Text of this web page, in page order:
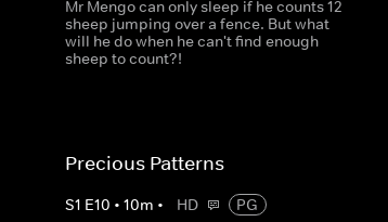
Mr Mengo can only sleep if he counts 12
sheep jumping over a fence. But what
will he do when he can't find enough
sheep to count?!
Precious Patterns
S1 E10 •10m • HD
PG